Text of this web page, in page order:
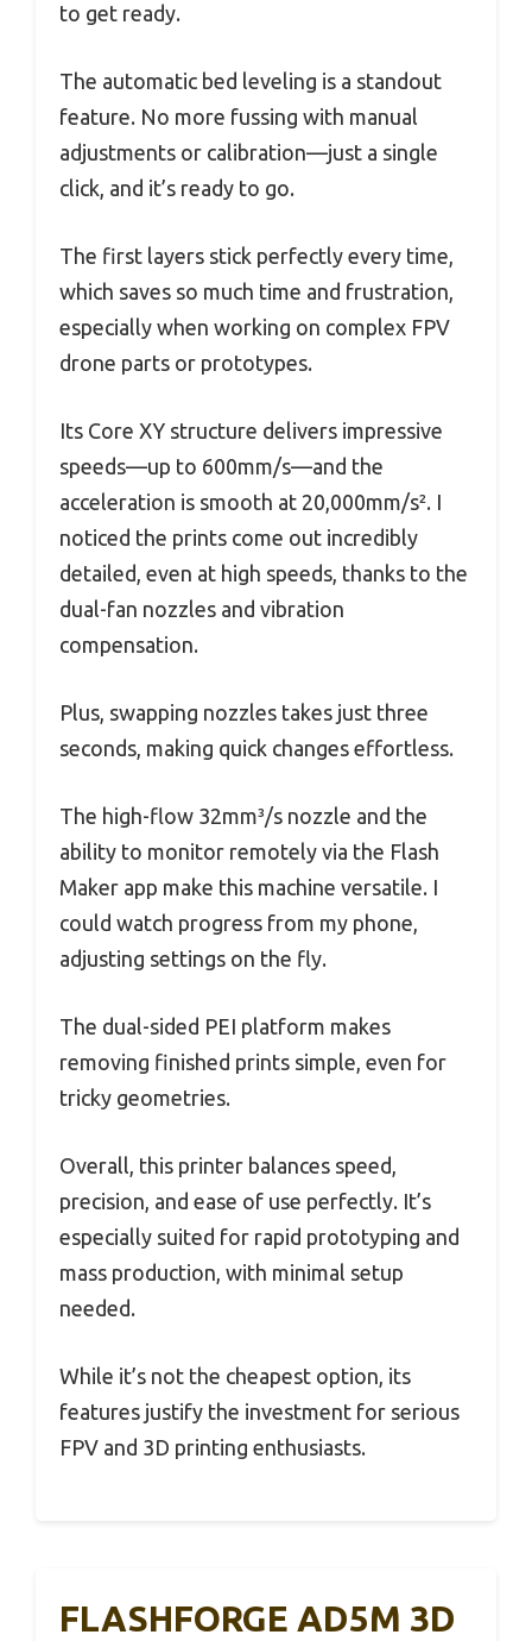
to get ready.
The automatic bed leveling is a standout
feature. No more fussing with manual
adjustments or calibration—just a single
click, and it’s ready to go.
The first layers stick perfectly every time,
which saves so much time and frustration,
especially when working on complex FPV
drone parts or prototypes.
Its Core XY structure delivers impressive
speeds—up to 600mm/s—and the
acceleration is smooth at 20,000mm/s². I
noticed the prints come out incredibly
detailed, even at high speeds, thanks to the
dual-fan nozzles and vibration
compensation.
Plus, swapping nozzles takes just three
seconds, making quick changes effortless.
The high-flow 32mm³/s nozzle and the
ability to monitor remotely via the Flash
Maker app make this machine versatile. I
could watch progress from my phone,
adjusting settings on the fly.
The dual-sided PEI platform makes
removing finished prints simple, even for
tricky geometries.
Overall, this printer balances speed,
precision, and ease of use perfectly. It’s
especially suited for rapid prototyping and
mass production, with minimal setup
needed.
While it’s not the cheapest option, its
features justify the investment for serious
FPV and 3D printing enthusiasts.
FLASHFORGE AD5M 3D